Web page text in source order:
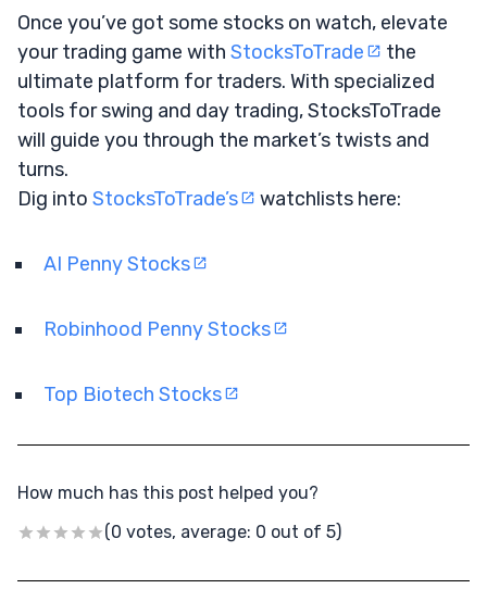
Once you’ve got some stocks on watch, elevate
your trading game with StocksToTrade
the
ultimate platform for traders. With specialized
tools for swing and day trading, StocksToTrade
will guide you through the market’s twists and
turns.
Dig into StocksToTrade’s watchlists here:
AI Penny Stocks
Robinhood Penny Stocks
Top Biotech Stocks
How much has this post helped you?
(0 votes, average: 0 out of 5)